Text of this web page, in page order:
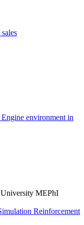
environment in
University MEPhI
Reinforcement